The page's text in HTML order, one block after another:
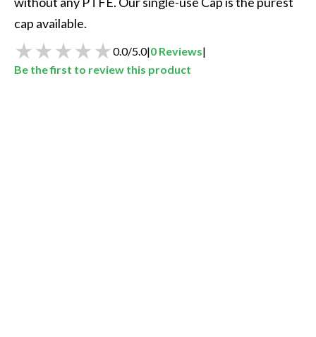
cap available.
0.0/5.0|0 Reviews|
Be the first to review this product